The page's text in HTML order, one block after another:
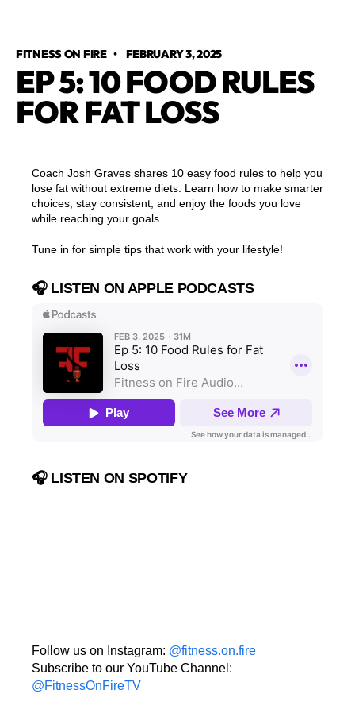
FITNESS ON FIRE• FEBRUARY 3, 2025
EP 5: 10 FOOD RULES
FOR FAT LOSS
Coach Josh Graves shares 10 easy food rules to help you
lose fat without extreme diets. Learn how to make smarter
choices, stay consistent, and enjoy the foods you love
while reaching your goals.
Tune in for simple tips that work with your lifestyle!
🎧 LISTEN ON APPLE PODCASTS
🎧 LISTEN ON SPOTIFY
Follow us on Instagram: @fitness.on.fire
Subscribe to our YouTube Channel:
@FitnessOnFireTV